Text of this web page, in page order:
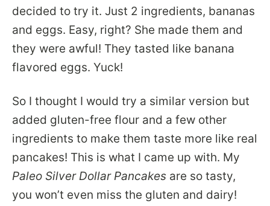
decided to try it. Just 2 ingredients, bananas
and eggs. Easy, right? She made them and
they were awful! They tasted like banana
flavored eggs. Yuck!
So I thought I would try a similar version but
added gluten-free flour and a few other
ingredients to make them taste more like real
pancakes! This is what I came up with. My
Paleo Silver Dollar Pancakes are so tasty,
you won’t even miss the gluten and dairy!